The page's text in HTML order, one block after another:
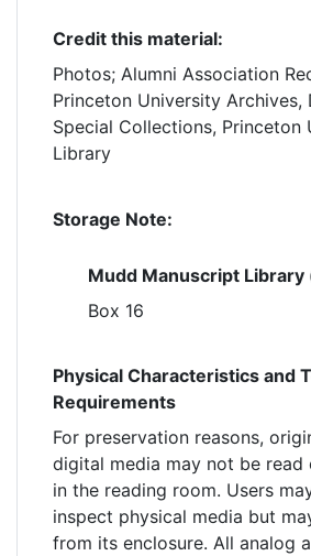
Credit this material:
Photos; Alumni Association
Princeton University
Special Collections, Princeton
Library
Storage Note:
Mudd Manuscript Library
Box 16
Physical Characteristics and
Requirements
For preservation reasons,
digital media may not be read
in the reading room. Users
inspect physical media but
from its enclosure. All analog